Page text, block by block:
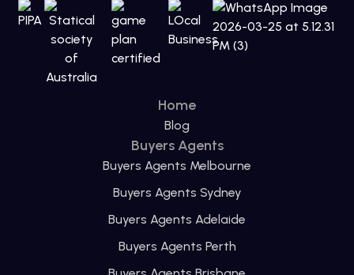
Home
Blog
Buyers Agents
Buyers Agents Melbourne
Buyers Agents Sydney
Buyers Agents Adelaide
Buyers Agents Perth